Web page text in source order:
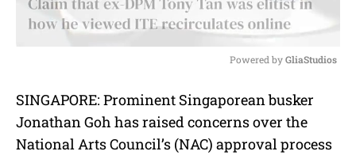
u
t
Powered by GliaStudios
SINGAPORE: Prominent Singaporean busker
Jonathan Goh has raised concerns over the
National Arts Council’s (NAC) approval process